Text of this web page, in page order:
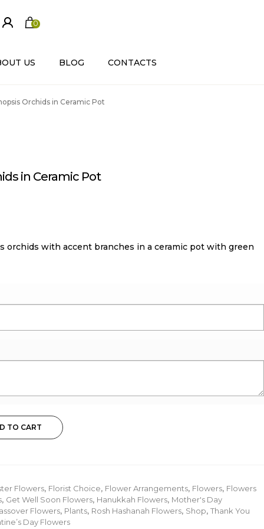
0
US BLOG CONTACTS
Orchids in Ceramic Pot
in Ceramic Pot
orchids with accent branches in a ceramic pot with green
TO CART
Flowers, Florist Choice, Flower Arrangements, Flowers, Flowers
, Get Well Soon Flowers, Hanukkah Flowers, Mother's Day
Flowers, Plants, Rosh Hashanah Flowers, Shop, Thank You
Day Flowers